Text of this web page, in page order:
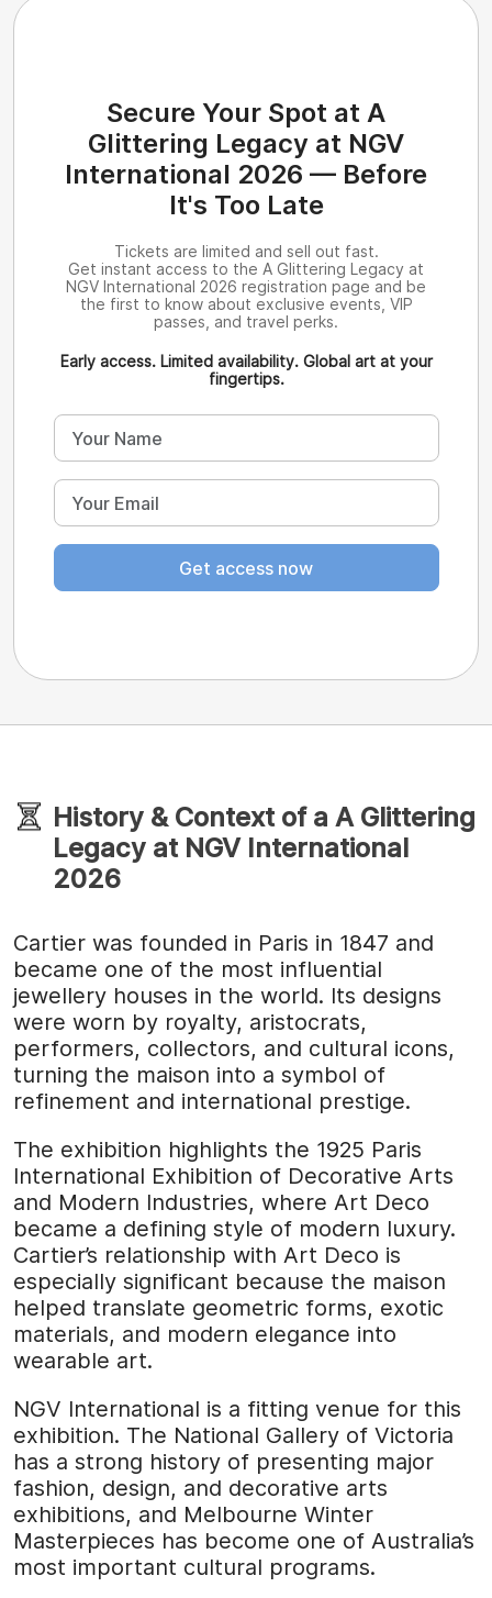
Secure Your Spot at A
Glittering Legacy at NGV
International 2026 — Before
It's Too Late
Tickets are limited and sell out fast.
Get instant access to the A Glittering Legacy at
NGV International 2026 registration page and be
the first to know about exclusive events, VIP
passes, and travel perks.
Early access. Limited availability. Global art at your
fingertips.
Get access now
History & Context of a A Glittering
Legacy at NGV International
2026
Cartier was founded in Paris in 1847 and
became one of the most influential
jewellery houses in the world. Its designs
were worn by royalty, aristocrats,
performers, collectors, and cultural icons,
turning the maison into a symbol of
refinement and international prestige.
The exhibition highlights the 1925 Paris
International Exhibition of Decorative Arts
and Modern Industries, where Art Deco
became a defining style of modern luxury.
Cartier’s relationship with Art Deco is
especially significant because the maison
helped translate geometric forms, exotic
materials, and modern elegance into
wearable art.
NGV International is a fitting venue for this
exhibition. The National Gallery of Victoria
has a strong history of presenting major
fashion, design, and decorative arts
exhibitions, and Melbourne Winter
Masterpieces has become one of Australia’s
most important cultural programs.